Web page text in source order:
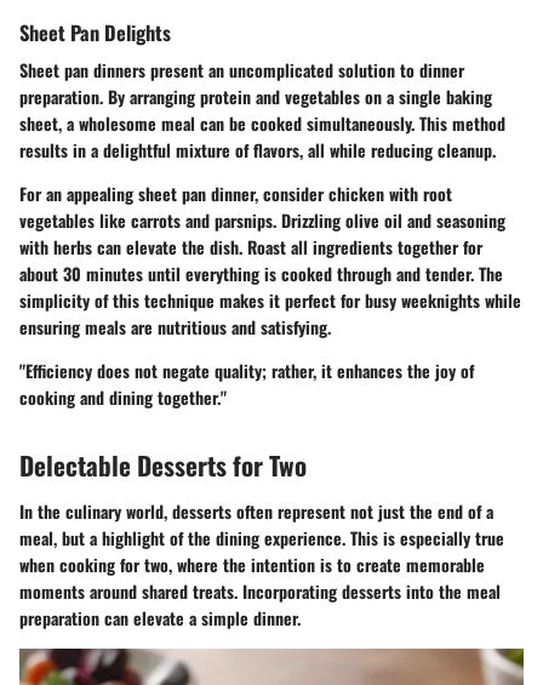
Sheet Pan Delights
Sheet pan dinners present an uncomplicated solution to dinner
preparation. By arranging protein and vegetables on a single baking
sheet, a wholesome meal can be cooked simultaneously. This method
results in a delightful mixture of flavors, all while reducing cleanup.
For an appealing sheet pan dinner, consider chicken with root
vegetables like carrots and parsnips. Drizzling olive oil and seasoning
with herbs can elevate the dish. Roast all ingredients together for
about 30 minutes until everything is cooked through and tender. The
simplicity of this technique makes it perfect for busy weeknights while
ensuring meals are nutritious and satisfying.
"Efficiency does not negate quality; rather, it enhances the joy of
cooking and dining together."
Delectable Desserts for Two
In the culinary world, desserts often represent not just the end of a
meal, but a highlight of the dining experience. This is especially true
when cooking for two, where the intention is to create memorable
moments around shared treats. Incorporating desserts into the meal
preparation can elevate a simple dinner.